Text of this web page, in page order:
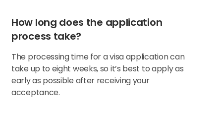
How long does the application
process take?
The processing time for a visa application can
take up to eight weeks, so it’s best to apply as
early as possible after receiving your
acceptance.